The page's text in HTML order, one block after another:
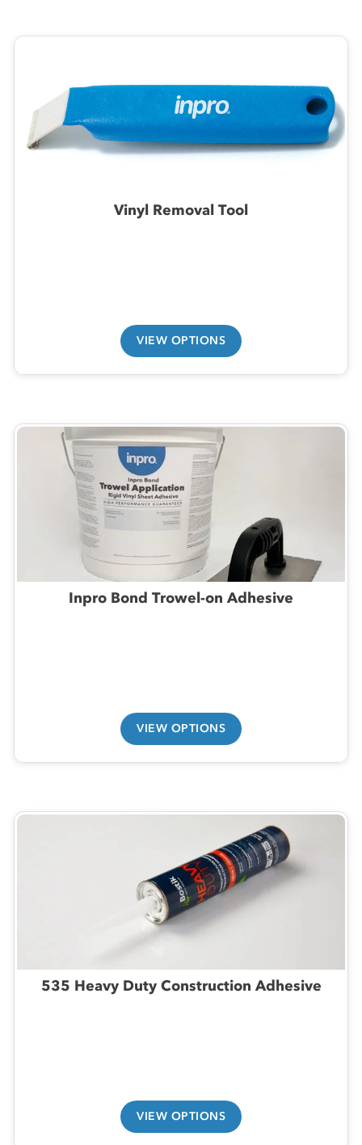
Vinyl Removal Tool
VIEW OPTIONS
Inpro Bond Trowel-on Adhesive
VIEW OPTIONS
535 Heavy Duty Construction Adhesive
VIEW OPTIONS